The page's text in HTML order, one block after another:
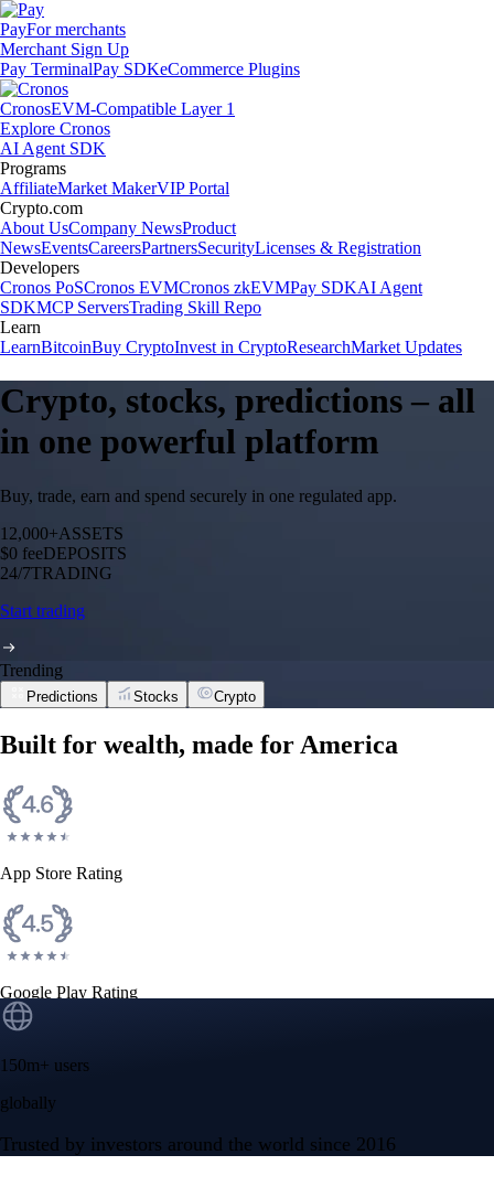
PayFor merchants
Merchant Sign Up
Pay TerminalPay SDKeCommerce Plugins
CronosEVM-Compatible Layer 1
Explore Cronos
AI Agent SDK
Programs
AffiliateMarket MakerVIP Portal
Crypto.com
About UsCompany NewsProduct
NewsEventsCareersPartnersSecurityLicenses & Registration
Developers
Cronos PoSCronos EVMCronos zkEVMPay SDKAI Agent
SDKMCP ServersTrading Skill Repo
Learn
LearnBitcoinBuy CryptoInvest in CryptoResearchMarket Updates
Crypto, stocks, predictions – all
in one powerful platform
Buy, trade, earn and spend securely in one regulated app.
12,000+ASSETS
$0 feeDEPOSITS
24/7TRADING
Start trading
Trending
Predictions Stocks Crypto
Built for wealth, made for America
App Store Rating
Google Play Rating
150m+ users
globally
Trusted by investors around the world since 2016